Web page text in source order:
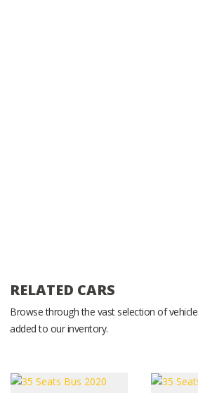
RELATED CARS
Browse through the vast selection of
added to our inventory.